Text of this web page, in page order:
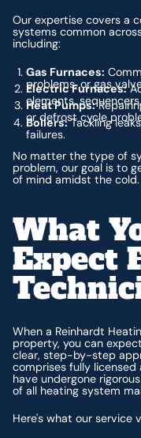
Our expertise covers a
systems common
including:
Gas Furnaces:
problems, or gas
Electric Furnaces:
elements,
Heat Pumps:
or defrost cycle
Boilers:Tackling
failures.
No matter the type of
problem, our goal is to
of mind amidst the cold.
What
Expect
When a Reinhardt
property, you can
clear, step-by-step
comprises fully licensed
have undergone
of all heating system
Here's what our service